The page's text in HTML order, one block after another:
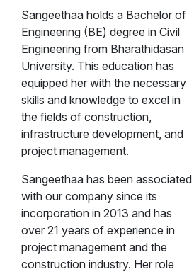
Sangeethaa holds a Bachelor of
Engineering (BE) degree in Civil
Engineering from Bharathidasan
University. This education has
equipped her with the necessary
skills and knowledge to excel in
the fields of construction,
infrastructure development, and
project management.
Sangeethaa has been associated
with our company since its
incorporation in 2013 and has
over 21 years of experience in
project management and the
construction industry. Her role